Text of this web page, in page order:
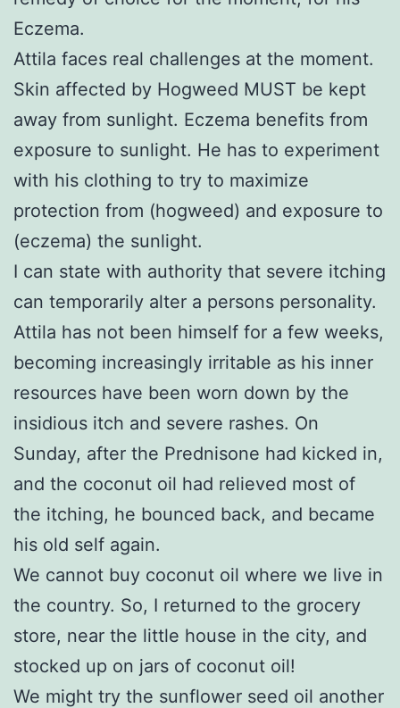
Eczema.
Attila faces real challenges at the moment.
Skin affected by Hogweed MUST be kept
away from sunlight. Eczema benefits from
exposure to sunlight. He has to experiment
with his clothing to try to maximize
protection from (hogweed) and exposure to
(eczema) the sunlight.
I can state with authority that severe itching
can temporarily alter a persons personality.
Attila has not been himself for a few weeks,
becoming increasingly irritable as his inner
resources have been worn down by the
insidious itch and severe rashes. On
Sunday, after the Prednisone had kicked in,
and the coconut oil had relieved most of
the itching, he bounced back, and became
his old self again.
We cannot buy coconut oil where we live in
the country. So, I returned to the grocery
store, near the little house in the city, and
stocked up on jars of coconut oil!
We might try the sunflower seed oil another